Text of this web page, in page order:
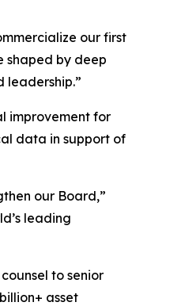
our first
shaped by deep
leadership.”
improvement for
data in support of
our Board,”
leading
to senior
asset